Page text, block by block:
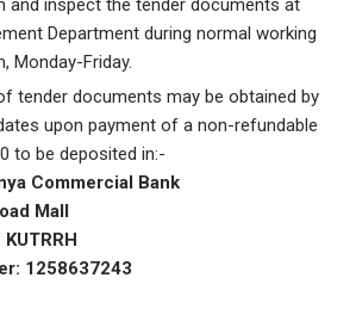
inspect the tender documents at
Department during normal working
Monday-Friday.
tender documents may be obtained by
upon payment of a non-refundable
to be deposited in:-
Commercial Bank
Mall
1258637243